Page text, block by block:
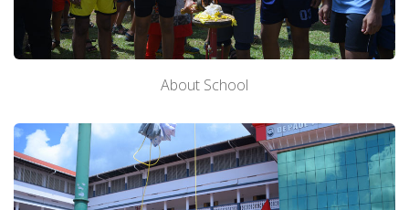
About School